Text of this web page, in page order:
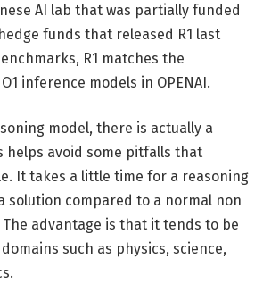
AI lab that was partially funded
funds that released R1 last
R1 matches the
inference models in OPENAI.
model, there is actually a
helps avoid some pitfalls that
It takes a little time for a reasoning
solution compared to a normal non
advantage is that it tends to be
such as physics, science,